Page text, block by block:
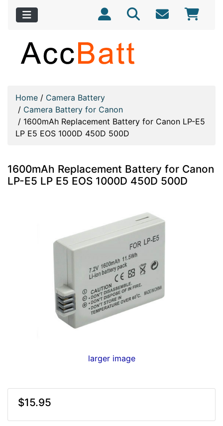
Home / Camera Battery
/ Camera Battery for Canon
/ 1600mAh Replacement Battery for Canon LP-E5
LP E5 EOS 1000D 450D 500D
1600mAh Replacement Battery for Canon
LP-E5 LP E5 EOS 1000D 450D 500D
larger image
$15.95